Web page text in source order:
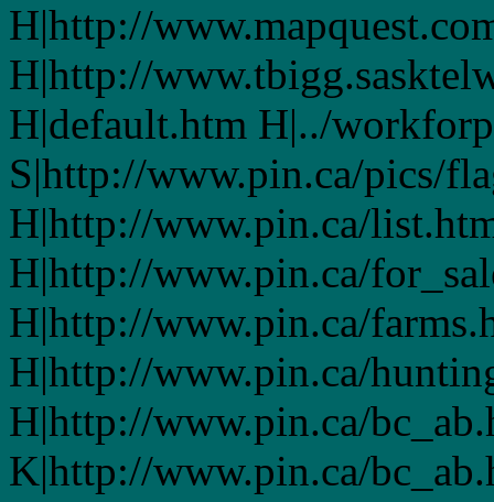
H|http://
H|http://
H|default.htm H|../
S|http://www.pin.ca/pics/
H|http://www.pin.ca/
H|http://www.pin.ca/
H|http://www.pin.ca/
H|http://www.pin.ca/
H|http://www.pin.ca/
K|http://www.pin.ca/